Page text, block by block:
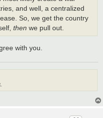
and well, a centralized
So, we get the country
then we pull out.
with you.